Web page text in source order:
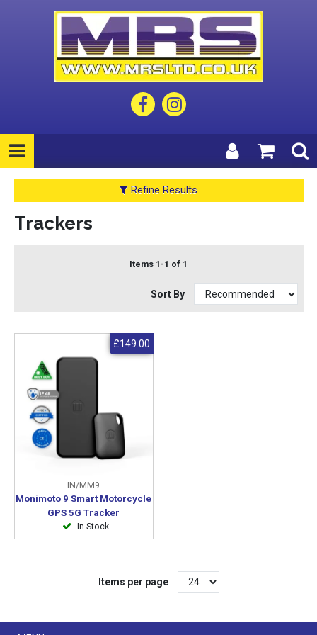
Refine Results
Trackers
Items 1-1 of 1
Sort By
IN/MM9
Monimoto 9 Smart Motorcycle
GPS 5G Tracker
In Stock
£149.00
Items per page